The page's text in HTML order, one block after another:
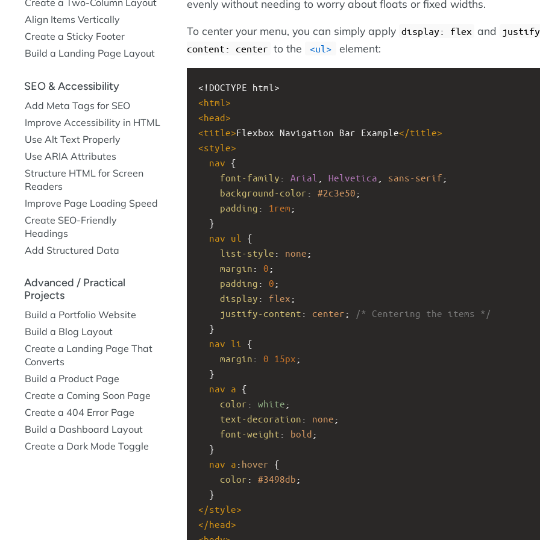
evenly without needing to worry about floats or fixed widths.
To center your menu, you can simply apply display: flex and
content: center to the ul element:
<!DOCTYPE html>
<html >
<head>
<title>Flexbox Navigation Bar Example</title>
<style>
nav {
font-family : Arial Helvetica sans-serif ;
background-color : #2c3e50 ;
padding : 1rem ;
  }
nav ul
{
list-style : none ;
margin : 0 ;
padding : 0 ;
display : flex ;
justify-content : center ;
/* Centering the items */
  }
nav li
{
margin : 0 15px ;
  }
nav a {
color : white ;
text-decoration : none ;
font-weight : bold ;
  }
nav a : hover {
color : #3498db ;
  }
</style>
</head>
Align Items Vertically
Create a Sticky Footer
Build a Landing Page Layout
SEO & Accessibility
Add Meta Tags for SEO
Improve Accessibility in HTML
Use Alt Text Properly
Use ARIA Attributes
Structure HTML for Screen
Readers
Improve Page Loading Speed
Create SEO-Friendly
Headings
Add Structured Data
Advanced / Practical
Projects
Build a Portfolio Website
Build a Blog Layout
Create a Landing Page That
Converts
Build a Product Page
Create a Coming Soon Page
Create a 404 Error Page
Build a Dashboard Layout
Create a Dark Mode Toggle